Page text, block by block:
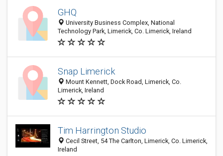
GHQ
University Business Complex, National
Technology Park, Limerick, Co. Limerick, Ireland
Snap Limerick
Mount Kennett, Dock Road, Limerick, Co.
Limerick, Ireland
Tim Harrington Studio
Cecil Street, 54 The Carlton, Limerick, Co. Limerick,
Ireland